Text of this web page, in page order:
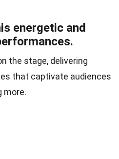
energetic and
the stage, delivering
that captivate audiences
more.